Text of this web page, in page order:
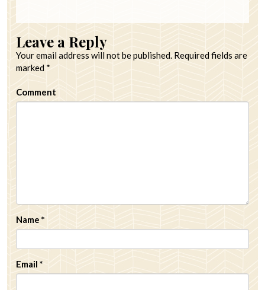
Leave a Reply
Your email address will not be published. Required fields are
marked *
Comment
Name *
Email *